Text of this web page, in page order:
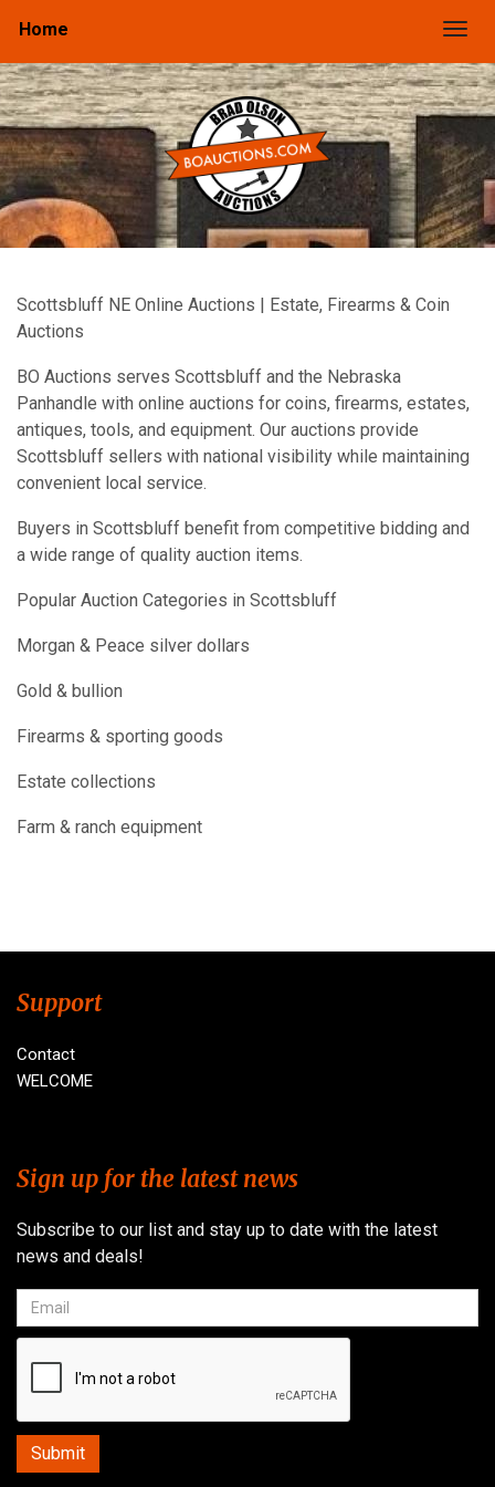
Home
Scottsbluff NE Online Auctions | Estate, Firearms & Coin
Auctions
BO Auctions serves Scottsbluff and the Nebraska
Panhandle with online auctions for coins, firearms, estates,
antiques, tools, and equipment. Our auctions provide
Scottsbluff sellers with national visibility while maintaining
convenient local service.
Buyers in Scottsbluff benefit from competitive bidding and
a wide range of quality auction items.
Popular Auction Categories in Scottsbluff
Morgan & Peace silver dollars
Gold & bullion
Firearms & sporting goods
Estate collections
Farm & ranch equipment
Support
Contact
WELCOME
Sign up for the latest news
Subscribe to our list and stay up to date with the latest
news and deals!